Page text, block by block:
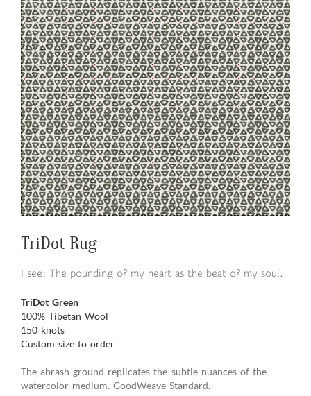
TriDot Rug
I see: The pounding of my heart as the beat of my soul.
TriDot Green
100% Tibetan Wool
150 knots
Custom size to order
The abrash ground replicates the subtle nuances of the
watercolor medium. GoodWeave Standard.